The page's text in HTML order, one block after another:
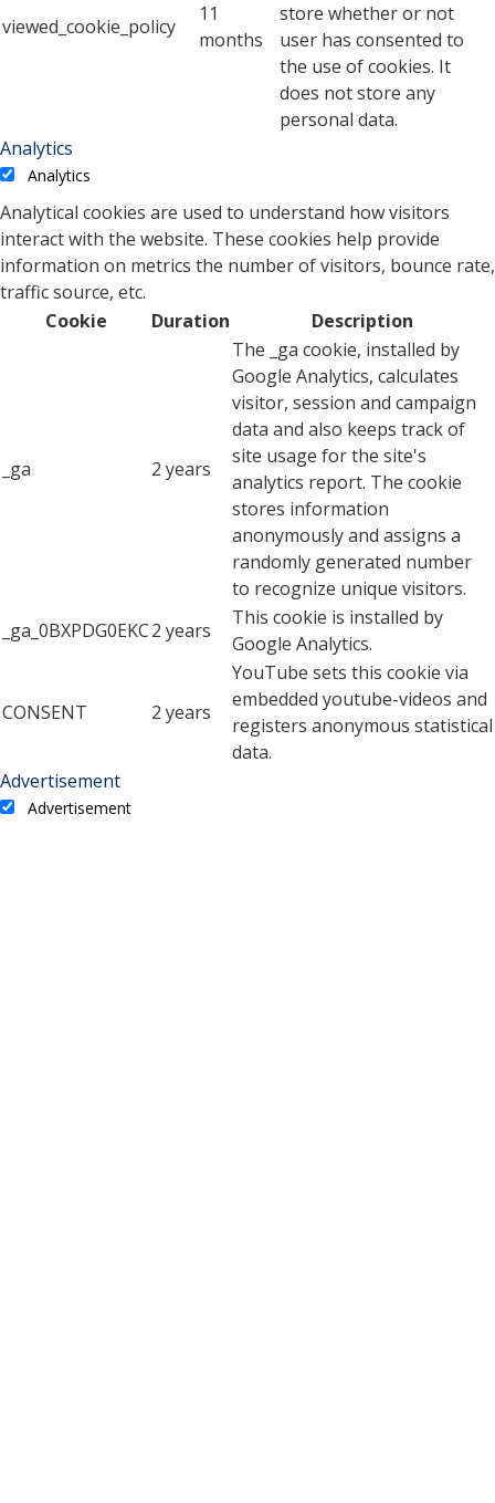
viewed_cookie_policy
11
months
store whether or not
user has consented to
the use of cookies. It
does not store any
personal data.
Analytics
Analytics
Analytical cookies are used to understand how visitors
interact with the website. These cookies help provide
information on metrics the number of visitors, bounce rate,
traffic source, etc.
Cookie
Duration Description
_ga 2 years
The _ga cookie, installed by
Google Analytics, calculates
visitor, session and campaign
data and also keeps track of
site usage for the site's
analytics report. The cookie
stores information
anonymously and assigns a
randomly generated number
to recognize unique visitors.
_ga_0BXPDG0EKC2 years
This cookie is installed by
Google Analytics.
CONSENT 2 years
YouTube sets this cookie via
embedded youtube-videos and
registers anonymous statistical
data.
Advertisement
Advertisement